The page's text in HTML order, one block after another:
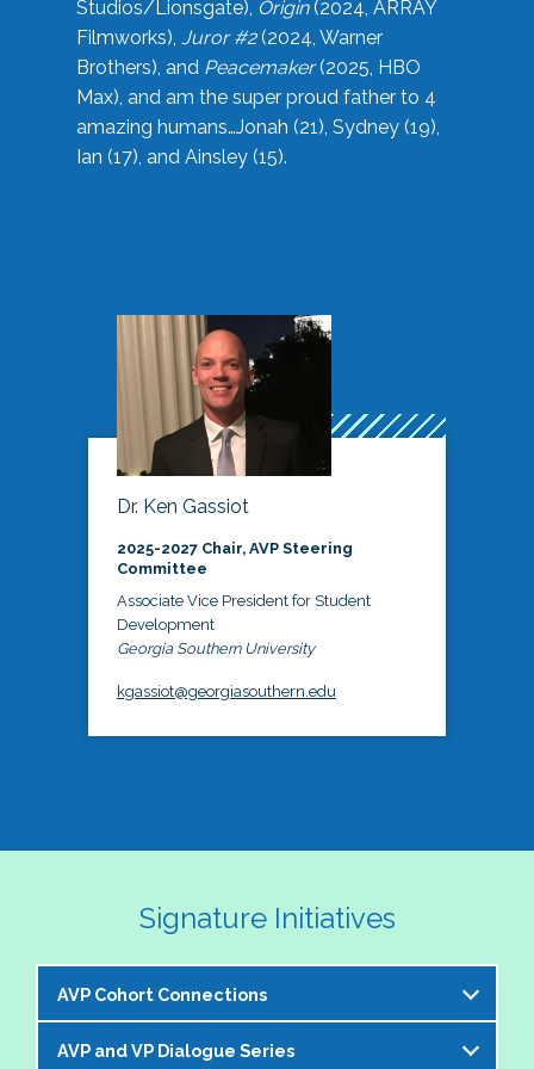
Studios/Lionsgate), Origin(2024, ARRAY
Filmworks), Juror #2(2024, Warner
Brothers), and Peacemaker(2025, HBO
Max), and am the super proud father to 4
amazing humans…Jonah (21), Sydney (19),
Ian (17), and Ainsley (15).
Dr. Ken Gassiot
2025-2027 Chair, AVP Steering
Committee
Associate Vice President for Student
Development
Georgia Southern University
kgassiot@georgiasouthern.edu
Signature Initiatives
AVP Cohort Connections
The NASPA AVP Steering Committee is excited to
AVP and VP Dialogue Series